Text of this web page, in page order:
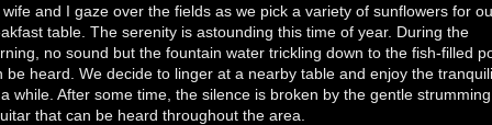
wife and I gaze over the fields as we pick a variety of sunflowers for
table. The serenity is astounding this time of year. During the
no sound but the fountain water trickling down to the fish-filled
be heard. We decide to linger at a nearby table and enjoy the
while. After some time, the silence is broken by the gentle
that can be heard throughout the area.